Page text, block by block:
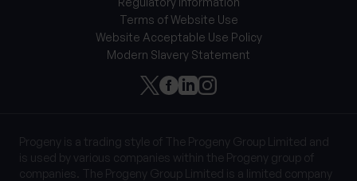
Terms of Website Use
Website Acceptable Use Policy
Modern Slavery Statement
Progeny is a trading style of The Progeny Group Limited and
is used by various companies within the Progeny group of
companies. The Progeny Group Limited is a limited company